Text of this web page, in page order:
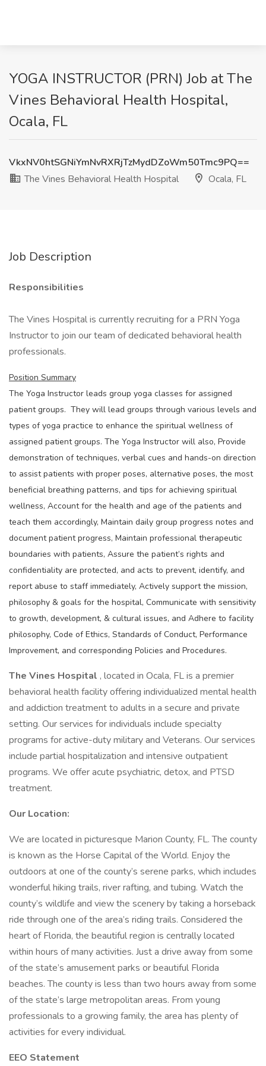
YOGA INSTRUCTOR (PRN) Job at The
Vines Behavioral Health Hospital,
Ocala, FL
VkxNV0htSGNiYmNvRXRjTzMydDZoWm50Tmc9PQ==
The Vines Behavioral Health Hospital
Ocala, FL
Job Description
Responsibilities
The Vines Hospital is currently recruiting for a PRN Yoga
Instructor to join our team of dedicated behavioral health
professionals.
Position Summary
The Yoga Instructor leads group yoga classes for assigned
patient groups. They will lead groups through various levels and
types of yoga practice to enhance the spiritual wellness of
assigned patient groups. The Yoga Instructor will also, Provide
demonstration of techniques, verbal cues and hands-on direction
to assist patients with proper poses, alternative poses, the most
beneficial breathing patterns, and tips for achieving spiritual
wellness, Account for the health and age of the patients and
teach them accordingly, Maintain daily group progress notes and
document patient progress, Maintain professional therapeutic
boundaries with patients, Assure the patient’s rights and
confidentiality are protected, and acts to prevent, identify, and
report abuse to staff immediately, Actively support the mission,
philosophy & goals for the hospital, Communicate with sensitivity
to growth, development, & cultural issues, and Adhere to facility
philosophy, Code of Ethics, Standards of Conduct, Performance
Improvement, and corresponding Policies and Procedures.
The Vines Hospital , located in Ocala, FL is a premier
behavioral health facility offering individualized mental health
and addiction treatment to adults in a secure and private
setting. Our services for individuals include specialty
programs for active-duty military and Veterans. Our services
include partial hospitalization and intensive outpatient
programs. We offer acute psychiatric, detox, and PTSD
treatment.
Our Location:
We are located in picturesque Marion County, FL. The county
is known as the Horse Capital of the World. Enjoy the
outdoors at one of the county’s serene parks, which includes
wonderful hiking trails, river rafting, and tubing. Watch the
county’s wildlife and view the scenery by taking a horseback
ride through one of the area’s riding trails. Considered the
heart of Florida, the beautiful region is centrally located
within hours of many activities. Just a drive away from some
of the state’s amusement parks or beautiful Florida
beaches. The county is less than two hours away from some
of the state’s large metropolitan areas. From young
professionals to a growing family, the area has plenty of
activities for every individual.
EEO Statement